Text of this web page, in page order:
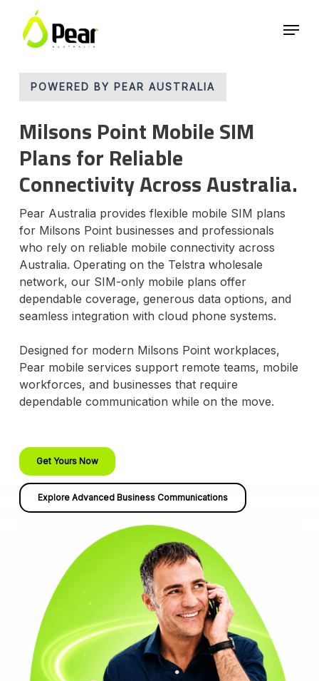
main
Menu
POWERED BY PEAR AUSTRALIA
Milsons Point Mobile SIM
Plans for Reliable
Connectivity Across Australia.
Pear Australia provides flexible mobile SIM plans
for Milsons Point businesses and professionals
who rely on reliable mobile connectivity across
Australia. Operating on the Telstra wholesale
network, our SIM-only mobile plans offer
dependable coverage, generous data options, and
seamless integration with cloud phone systems.
Designed for modern Milsons Point workplaces,
Pear mobile services support remote teams, mobile
workforces, and businesses that require
dependable communication while on the move.
Get Yours Now
Explore Advanced Business Communications